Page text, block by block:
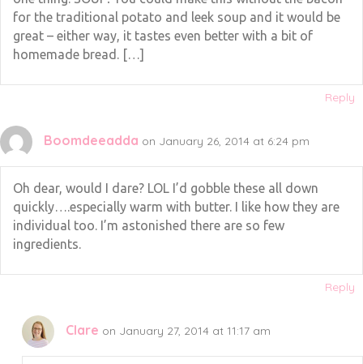
for the traditional potato and leek soup and it would be
great – either way, it tastes even better with a bit of
homemade bread. […]
Reply
Boomdeeadda on January 26, 2014 at 6:24 pm
Oh dear, would I dare? LOL I’d gobble these all down
quickly….especially warm with butter. I like how they are
individual too. I’m astonished there are so few
ingredients.
Reply
Clare on January 27, 2014 at 11:17 am